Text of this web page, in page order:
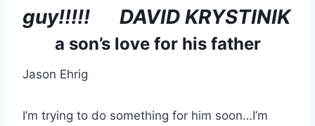
guy!!!!!      DAVID KRYSTINIK
a son’s love for his father
Jason Ehrig
I’m trying to do something for him soon…I’m